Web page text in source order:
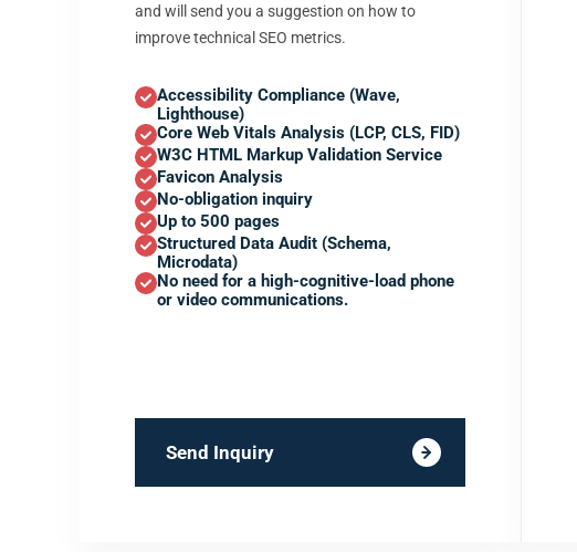
and will send you a suggestion on how to
improve technical SEO metrics.
Accessibility Compliance (Wave,
Lighthouse)
Core Web Vitals Analysis (LCP, CLS, FID)
W3C HTML Markup Validation Service
Favicon Analysis
No-obligation inquiry
Up to 500 pages
Structured Data Audit (Schema,
Microdata)
No need for a high-cognitive-load phone
or video communications.
Send Inquiry